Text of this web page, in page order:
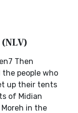
Then
the people who
up their tents
of Midian
in the